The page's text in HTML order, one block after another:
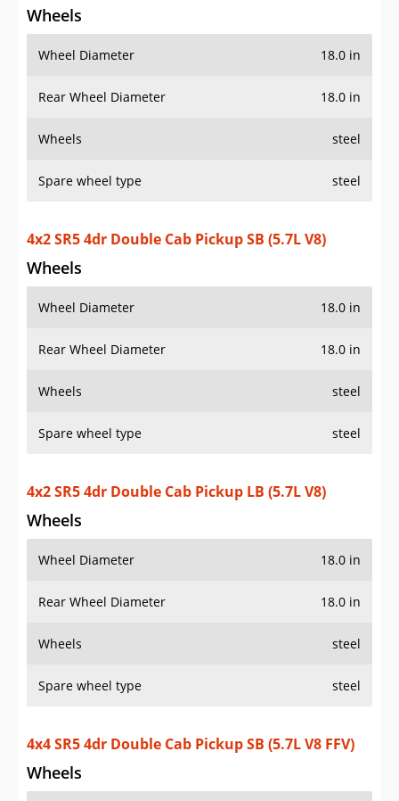
Wheels
Wheel Diameter 18.0 in
Rear Wheel Diameter 18.0 in
Wheels steel
Spare wheel type steel
4x2 SR5 4dr Double Cab Pickup SB (5.7L V8)
Wheels
Wheel Diameter 18.0 in
Rear Wheel Diameter 18.0 in
Wheels steel
Spare wheel type steel
4x2 SR5 4dr Double Cab Pickup LB (5.7L V8)
Wheels
Wheel Diameter 18.0 in
Rear Wheel Diameter 18.0 in
Wheels steel
Spare wheel type steel
4x4 SR5 4dr Double Cab Pickup SB (5.7L V8 FFV)
Wheels